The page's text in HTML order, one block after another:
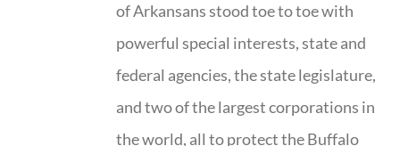
of Arkansans stood toe to toe with
powerful special interests, state and
federal agencies, the state legislature,
and two of the largest corporations in
the world, all to protect the Buffalo